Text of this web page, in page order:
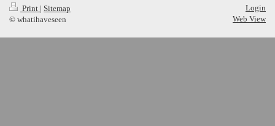
Print | Sitemap
© whatihaveseen
Login
Web View